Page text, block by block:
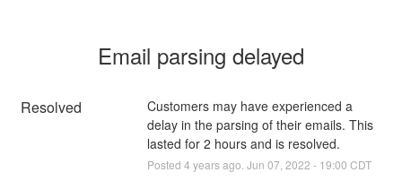
Email parsing delayed
Resolved
Customers may have experienced a
delay in the parsing of their emails. This
lasted for 2 hours and is resolved.
Posted 4 years ago. Jun 07 2022 - 19:00 CDT